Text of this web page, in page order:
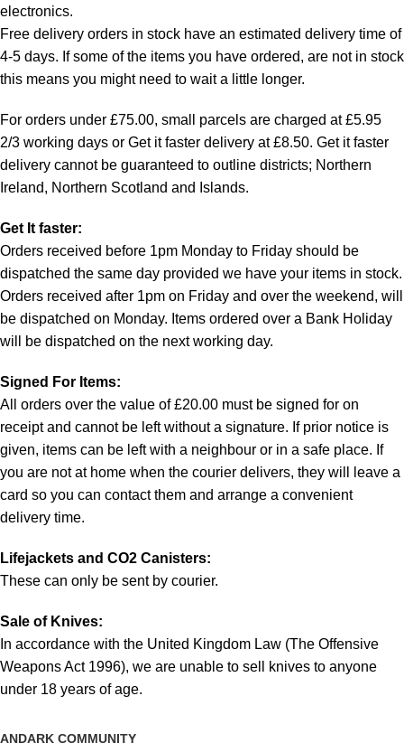
electronics.
Free delivery orders in stock have an estimated delivery time of
4-5 days. If some of the items you have ordered, are not in stock
this means you might need to wait a little longer.
For orders under £75.00, small parcels are charged at £5.95
2/3 working days or Get it faster delivery at £8.50. Get it faster
delivery cannot be guaranteed to outline districts; Northern
Ireland, Northern Scotland and Islands.
Get It faster:
Orders received before 1pm Monday to Friday should be
dispatched the same day provided we have your items in stock.
Orders received after 1pm on Friday and over the weekend, will
be dispatched on Monday. Items ordered over a Bank Holiday
will be dispatched on the next working day.
Signed For Items:
All orders over the value of £20.00 must be signed for on
receipt and cannot be left without a signature. If prior notice is
given, items can be left with a neighbour or in a safe place. If
you are not at home when the courier delivers, they will leave a
card so you can contact them and arrange a convenient
delivery time.
Lifejackets and CO2 Canisters:
These can only be sent by courier.
Sale of Knives:
In accordance with the United Kingdom Law (The Offensive
Weapons Act 1996), we are unable to sell knives to anyone
under 18 years of age.
ANDARK COMMUNITY